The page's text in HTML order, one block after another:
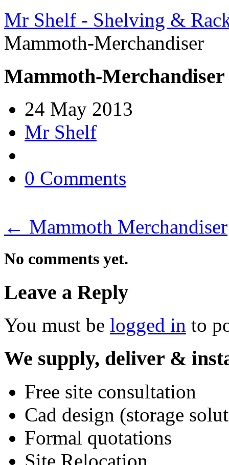
Mr Shelf - Shelving &
Mammoth-Merchandiser
Mammoth-Merchandiser
24 May 2013
Mr Shelf
0 Comments
← Mammoth Merchandiser
No comments yet.
Leave a Reply
You must be logged in to
We supply, deliver &
Free site consultation
Cad design (storage
Formal quotations
Site Relocation